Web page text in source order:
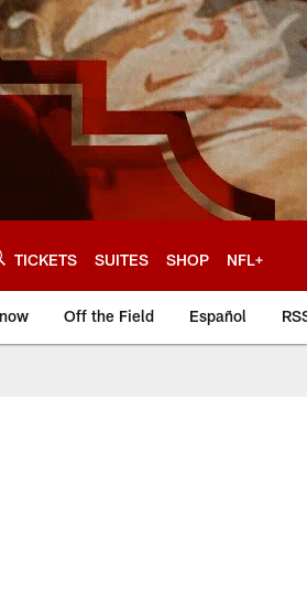
TICKETS SUITES SHOP NFL+
Off the Field Español